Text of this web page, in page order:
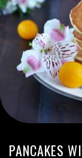
PANCAKES